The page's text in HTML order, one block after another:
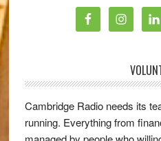
Cambridge Radio needs its
running. Everything from